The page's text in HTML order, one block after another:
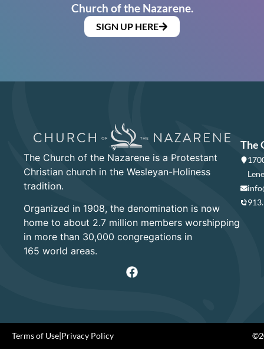
Church of the Nazarene.
SIGN UP HERE
The Church of the Nazarene is a Protestant
Christian church in the Wesleyan-Holiness
tradition.
Organized in 1908, the denomination is now
home to about 2.7 million members worshipping
in more than 30,000 congregations in
165 world areas.
The
Terms of Use|Privacy Policy